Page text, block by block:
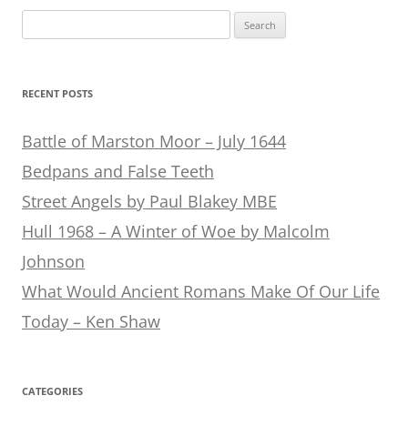
for:
RECENT POSTS
Battle of Marston Moor – July 1644
Bedpans and False Teeth
Street Angels by Paul Blakey MBE
Hull 1968 – A Winter of Woe by Malcolm
Johnson
What Would Ancient Romans Make Of Our Life
Today – Ken Shaw
CATEGORIES